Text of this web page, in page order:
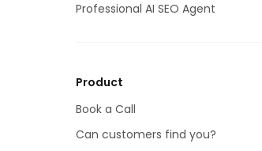
Professional AI SEO Agent
Product
Book a Call
Can customers find you?